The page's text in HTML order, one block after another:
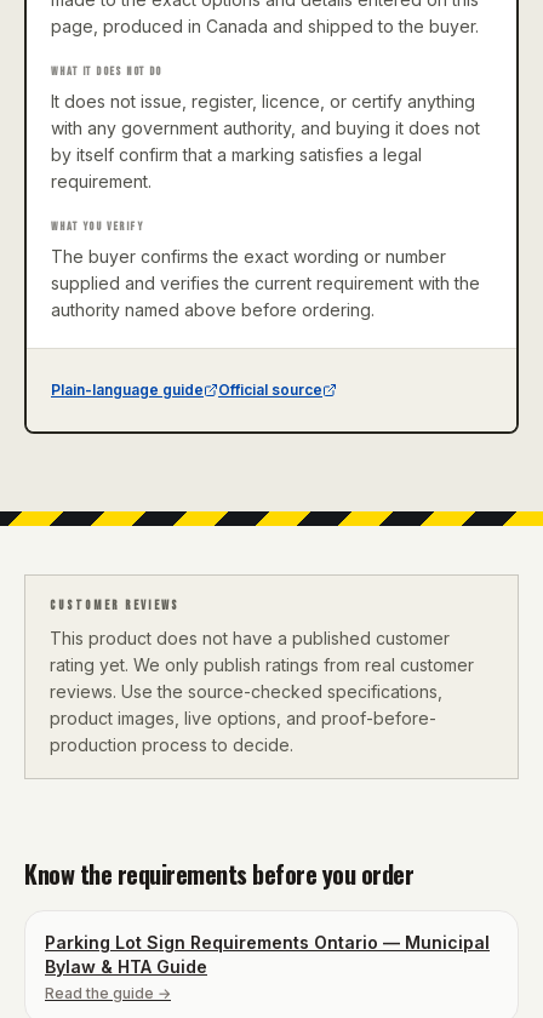
page, produced in Canada and shipped to the buyer.
WHAT IT DOES NOT DO
It does not issue, register, licence, or certify anything
with any government authority, and buying it does not
by itself confirm that a marking satisfies a legal
requirement.
WHAT YOU VERIFY
The buyer confirms the exact wording or number
supplied and verifies the current requirement with the
authority named above before ordering.
Plain-language guide Official source
CUSTOMER REVIEWS
This product does not have a published customer
rating yet. We only publish ratings from real customer
reviews. Use the source-checked specifications,
product images, live options, and proof-before-
production process to decide.
Know the requirements before you order
Parking Lot Sign Requirements Ontario — Municipal
Bylaw & HTA Guide
Read the guide →